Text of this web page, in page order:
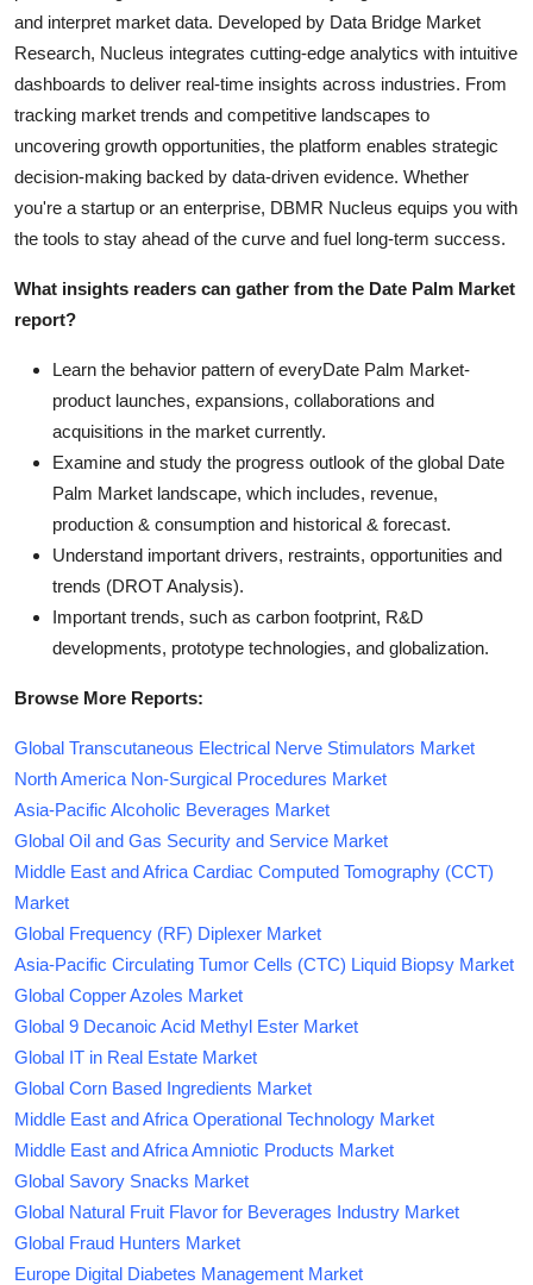
and interpret market data. Developed by Data Bridge Market
Research, Nucleus integrates cutting-edge analytics with intuitive
dashboards to deliver real-time insights across industries. From
tracking market trends and competitive landscapes to
uncovering growth opportunities, the platform enables strategic
decision-making backed by data-driven evidence. Whether
you're a startup or an enterprise, DBMR Nucleus equips you with
the tools to stay ahead of the curve and fuel long-term success.
What insights readers can gather from the Date Palm Market
report?
Learn the behavior pattern of everyDate Palm Market-
product launches, expansions, collaborations and
acquisitions in the market currently.
Examine and study the progress outlook of the global Date
Palm Market landscape, which includes, revenue,
production & consumption and historical & forecast.
Understand important drivers, restraints, opportunities and
trends (DROT Analysis).
Important trends, such as carbon footprint, R&D
developments, prototype technologies, and globalization.
Browse More Reports:
Global Transcutaneous Electrical Nerve Stimulators Market
North America Non-Surgical Procedures Market
Asia-Pacific Alcoholic Beverages Market
Global Oil and Gas Security and Service Market
Middle East and Africa Cardiac Computed Tomography (CCT)
Market
Global Frequency (RF) Diplexer Market
Asia-Pacific Circulating Tumor Cells (CTC) Liquid Biopsy Market
Global Copper Azoles Market
Global 9 Decanoic Acid Methyl Ester Market
Global IT in Real Estate Market
Global Corn Based Ingredients Market
Middle East and Africa Operational Technology Market
Middle East and Africa Amniotic Products Market
Global Savory Snacks Market
Global Natural Fruit Flavor for Beverages Industry Market
Global Fraud Hunters Market
Europe Digital Diabetes Management Market